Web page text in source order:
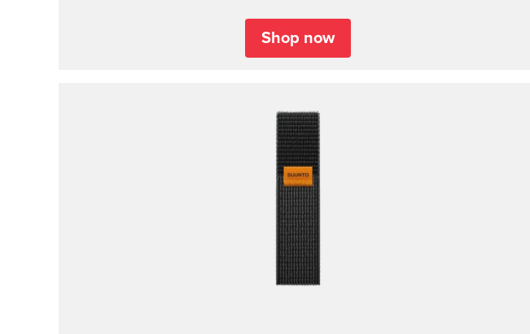
Shop now